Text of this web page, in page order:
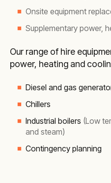
Onsite equipment
Supplementary power,
Our range of hire
power, heating and
Diesel and gas
Chillers
Industrial boilers (Low
and steam)
Contingency planning